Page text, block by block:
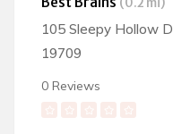
(0.2 mi)
105 Sleepy Hollow
19709
0 Reviews